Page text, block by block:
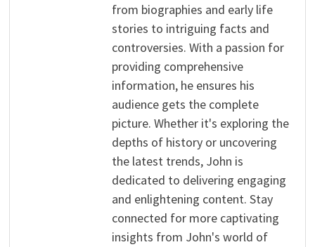
from biographies and early life
stories to intriguing facts and
controversies. With a passion for
providing comprehensive
information, he ensures his
audience gets the complete
picture. Whether it's exploring the
depths of history or uncovering
the latest trends, John is
dedicated to delivering engaging
and enlightening content. Stay
connected for more captivating
insights from John's world of